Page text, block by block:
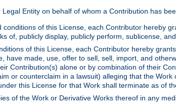
Entity on behalf of whom a Contribution has
conditions of this License, each Contributor hereby
of, publicly display, publicly perform, sublicense,
of this License, each Contributor hereby
have made, use, offer to sell, sell, import, and
Contribution(s) alone or by combination of their
or counterclaim in a lawsuit) alleging that the
this License for that Work shall terminate as of
of the Work or Derivative Works thereof in any